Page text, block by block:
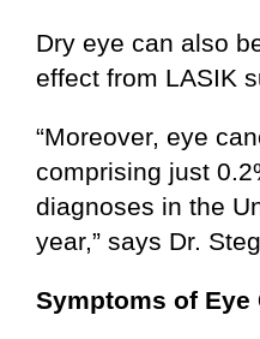
Dry eye can also
effect from LASIK
“Moreover, eye
comprising just
diagnoses in the
year,” says Dr.
Symptoms of Eye